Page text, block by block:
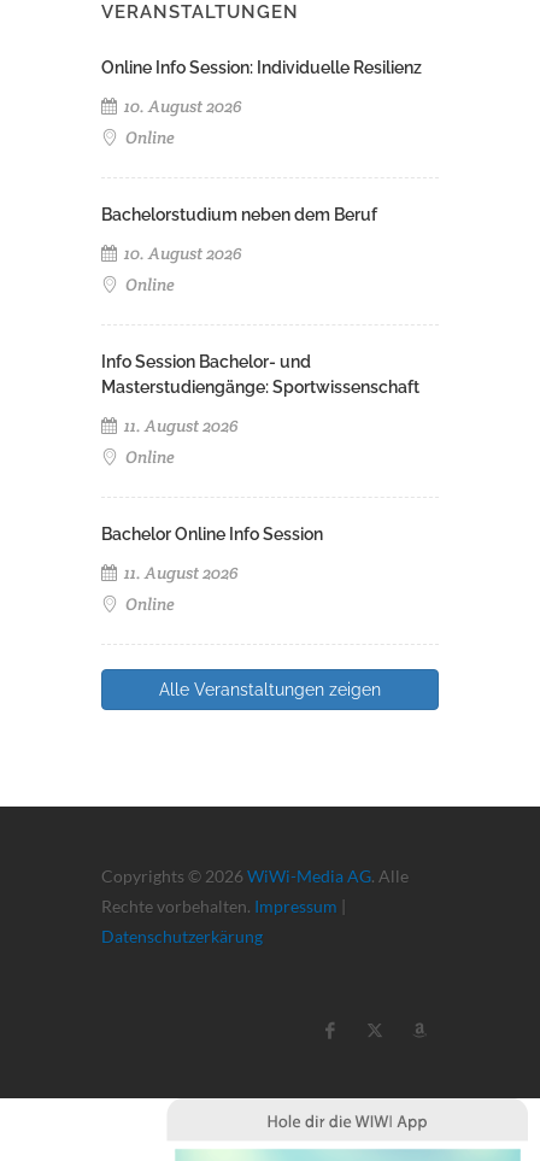
VERANSTALTUNGEN
Online Info Session: Individuelle Resilienz
10. August 2026
Online
Bachelorstudium neben dem Beruf
10. August 2026
Online
Info Session Bachelor- und
Masterstudiengänge: Sportwissenschaft
11. August 2026
Online
Bachelor Online Info Session
11. August 2026
Online
Alle Veranstaltungen zeigen
Copyrights © 2026 WiWi-Media AG. Alle
Rechte vorbehalten. Impressum |
Datenschutzerkärung